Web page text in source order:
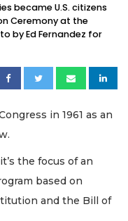
became U.S. citizens
Ceremony at the
by Ed Fernandez for
in 1961 as an
the focus of an
based on
and the Bill of